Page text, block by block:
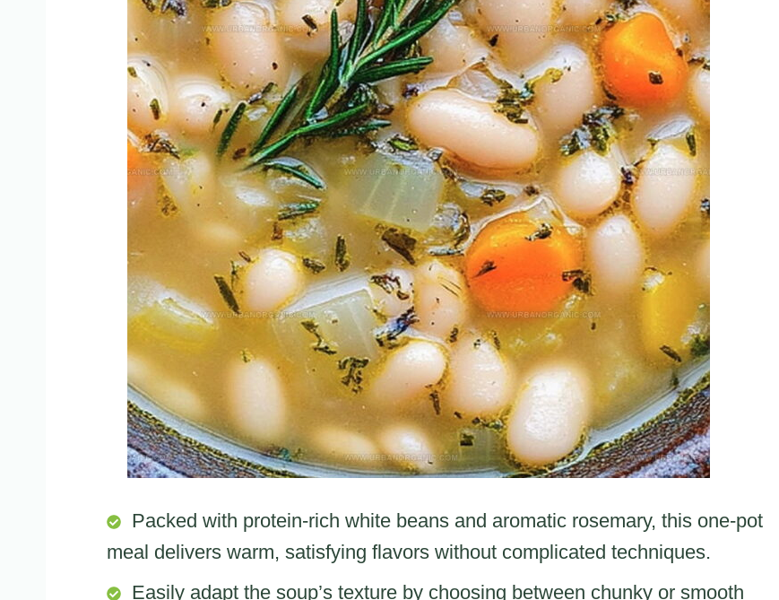
Packed with protein-rich white beans and aromatic rosemary, this one-pot
meal delivers warm, satisfying flavors without complicated techniques.
Easily adapt the soup’s texture by choosing between chunky or smooth